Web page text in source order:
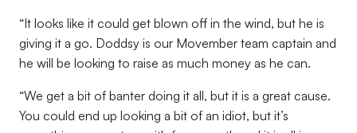
“It looks like it could get blown off in the wind, but he is
giving it a go. Doddsy is our Movember team captain and
he will be looking to raise as much money as he can.
“We get a bit of banter doing it all, but it is a great cause.
You could end up looking a bit of an idiot, but it’s